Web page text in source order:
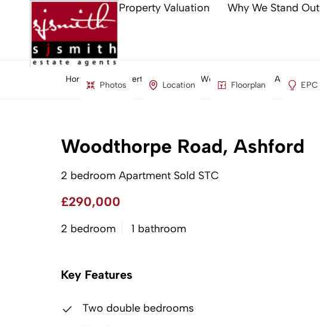
Property Valuation Why We Stand Out
Home Property Search Woodthorpe Road, Ashford
Photos Location Floorplan EPC
Woodthorpe Road, Ashford
2 bedroom Apartment Sold STC
£290,000
2 bedroom 1 bathroom
Key Features
Two double bedrooms